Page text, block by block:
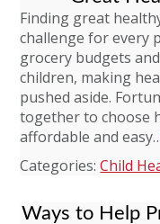
Finding great
challenge for every
grocery budgets
children, making
pushed aside.
together to choose
affordable and
Categories:Child
Ways to Help